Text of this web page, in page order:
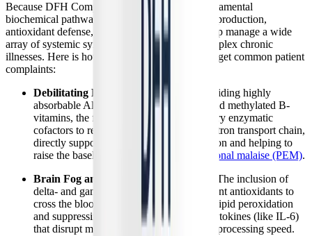
Because DFH Complete Multi™ addresses fundamental
biochemical pathways—such as cellular energy production,
antioxidant defense, and methylation—it can help manage a wide
array of systemic symptoms associated with complex chronic
illnesses. Here is how the specific ingredients target common patient
complaints:
Debilitating Fatigue and PEM:
By providing highly
absorbable Albion-chelated magnesium and methylated B-
vitamins, the formula supplies the necessary enzymatic
cofactors to rebuild the mitochondrial electron transport chain,
directly supporting ATP (energy) production and helping to
raise the baseline threshold for
post-exertional malaise (PEM).
Brain Fog and Cognitive Dysfunction:
The inclusion of
delta- and gamma-tocotrienols allows potent antioxidants to
cross the blood-brain barrier, neutralizing lipid peroxidation
and suppressing the neuroinflammatory cytokines (like IL-6)
that disrupt memory, focus, and cognitive processing speed.